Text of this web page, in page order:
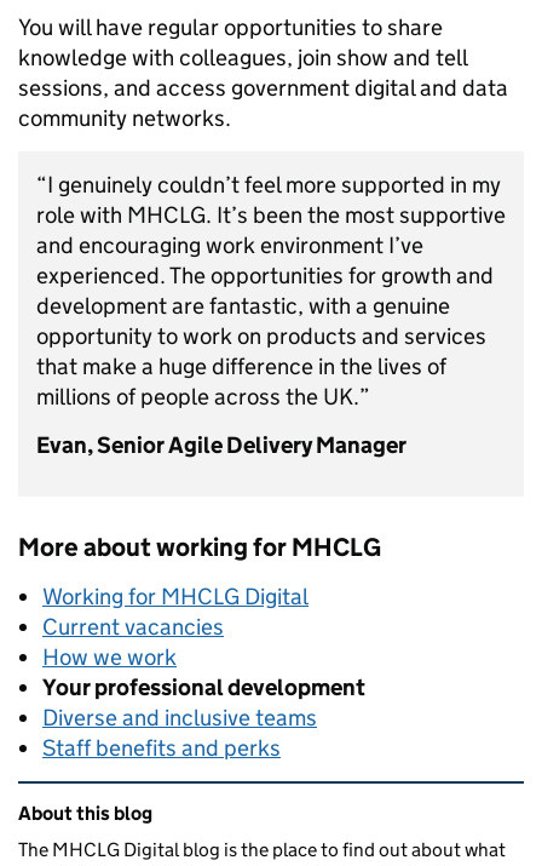
You will have regular opportunities to share
knowledge with colleagues, join show and tell
sessions, and access government digital and data
community networks.
“I genuinely couldn’t feel more supported in my
role with MHCLG. It’s been the most supportive
and encouraging work environment I’ve
experienced. The opportunities for growth and
development are fantastic, with a genuine
opportunity to work on products and services
that make a huge difference in the lives of
millions of people across the UK.”
Evan, Senior Agile Delivery Manager
More about working for MHCLG
Working for MHCLG Digital
Current vacancies
How we work
Your professional development
Diverse and inclusive teams
Staff benefits and perks
Related content and links
About this blog
The MHCLG Digital blog is the place to find out about what